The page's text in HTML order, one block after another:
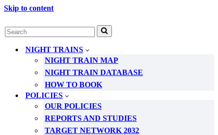
Skip to content
Search
for...
NIGHT TRAINS
NIGHT TRAIN MAP
NIGHT TRAIN DATABASE
HOW TO BOOK
POLICIES
OUR POLICIES
REPORTS AND STUDIES
TARGET NETWORK 2032